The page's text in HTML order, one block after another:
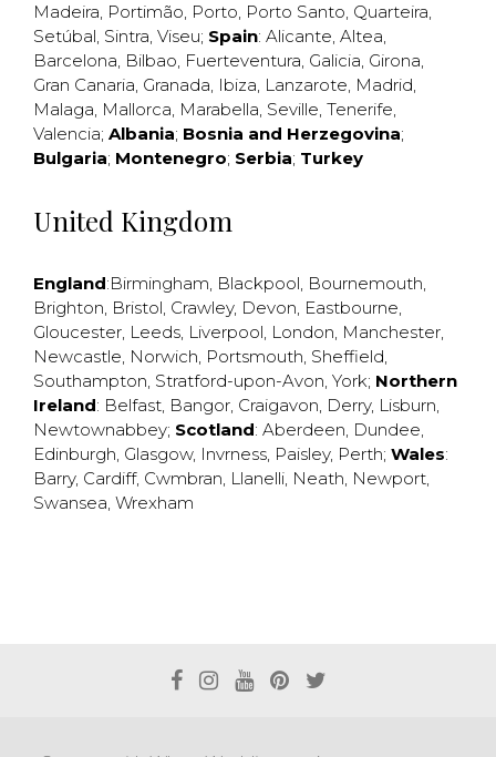
Madeira, Portimão, Porto, Porto Santo, Quarteira,
Setúbal, Sintra, Viseu; Spain: Alicante, Altea,
Barcelona, Bilbao, Fuerteventura, Galicia, Girona,
Gran Canaria, Granada, Ibiza, Lanzarote, Madrid,
Malaga, Mallorca, Marabella, Seville, Tenerife,
Valencia; Albania; Bosnia and Herzegovina;
Bulgaria; Montenegro; Serbia; Turkey
United Kingdom
England:Birmingham, Blackpool, Bournemouth,
Brighton, Bristol, Crawley, Devon, Eastbourne,
Gloucester, Leeds, Liverpool, London, Manchester,
Newcastle, Norwich, Portsmouth, Sheffield,
Southampton, Stratford-upon-Avon, York; Northern
Ireland: Belfast, Bangor, Craigavon, Derry, Lisburn,
Newtownabbey; Scotland: Aberdeen, Dundee,
Edinburgh, Glasgow, Invrness, Paisley, Perth; Wales:
Barry, Cardiff, Cwmbran, Llanelli, Neath, Newport,
Swansea, Wrexham